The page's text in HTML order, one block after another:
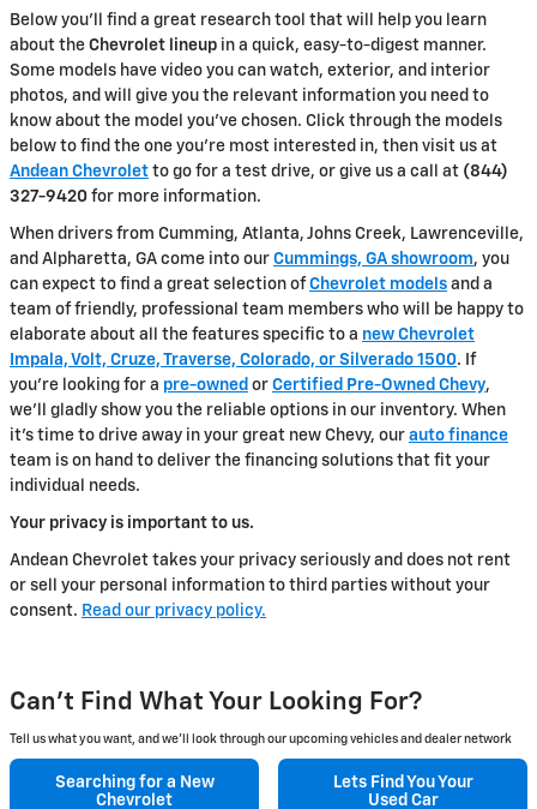
Below you'll find a great research tool that will help you learn
about the Chevrolet lineup in a quick, easy-to-digest manner.
Some models have video you can watch, exterior, and interior
photos, and will give you the relevant information you need to
know about the model you've chosen. Click through the models
below to find the one you're most interested in, then visit us at
Andean Chevrolet to go for a test drive, or give us a call at (844)
327-9420 for more information.
When drivers from Cumming, Atlanta, Johns Creek, Lawrenceville,
and Alpharetta, GA come into our Cummings, GA showroom, you
can expect to find a great selection ofChevrolet models and a
team of friendly, professional team members who will be happy to
elaborate about all the features specific to a new Chevrolet
Impala, Volt, Cruze, Traverse, Colorado, or Silverado 1500. If
you're looking for a pre-owned or Certified Pre-Owned Chevy,
we'll gladly show you the reliable options in our inventory. When
it's time to drive away in your great new Chevy, our auto finance
team is on hand to deliver the financing solutions that fit your
individual needs.
Your privacy is important to us.
Andean Chevrolet takes your privacy seriously and does not rent
or sell your personal information to third parties without your
consent. Read our privacy policy.
Can't Find What Your Looking For?
Tell us what you want, and we’ll look through our upcoming vehicles and dealer network
Searching for a New
Chevrolet
Lets Find You Your
Used Car